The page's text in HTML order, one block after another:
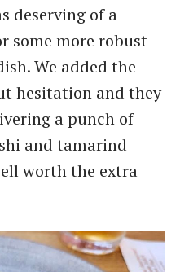
deserving of a
some more robust
We added the
hesitation and they
a punch of
and tamarind
worth the extra